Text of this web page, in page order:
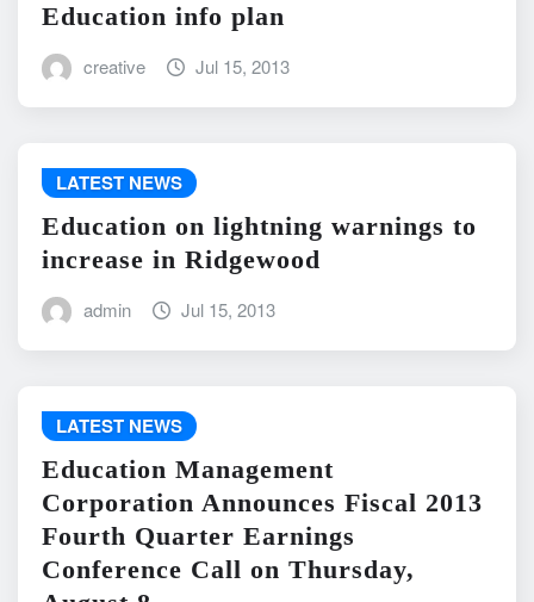
Education info plan
creative Jul 15, 2013
LATEST NEWS
Education on lightning warnings to
increase in Ridgewood
admin Jul 15, 2013
LATEST NEWS
Education Management
Corporation Announces Fiscal 2013
Fourth Quarter Earnings
Conference Call on Thursday,